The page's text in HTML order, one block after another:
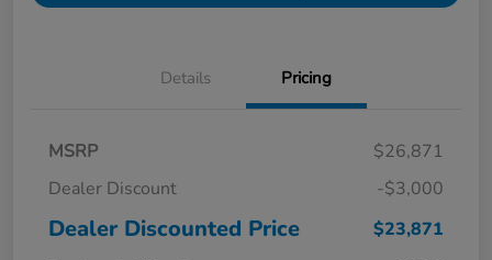
Details Pricing
MSRP
$26,871
Dealer Discount
-$3,000
Dealer Discounted Price
$23,871